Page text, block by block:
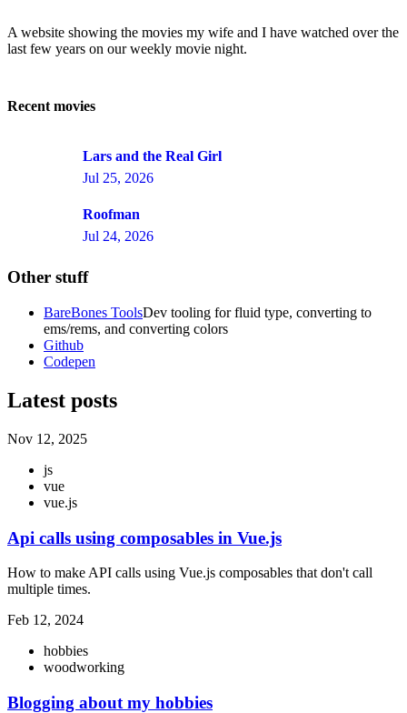
A website showing the movies my wife and I have watched over the
last few years on our weekly movie night.
Recent movies
Lars and the Real Girl
Jul 25, 2026
Roofman
Jul 24, 2026
Other stuff
BareBones ToolsDev tooling for fluid type, converting to
ems/rems, and converting colors
Github
Codepen
Latest posts
Nov 12, 2025
js
vue
vue.js
Api calls using composables in Vue.js
How to make API calls using Vue.js composables that don't call
multiple times.
Feb 12, 2024
hobbies
woodworking
Blogging about my hobbies